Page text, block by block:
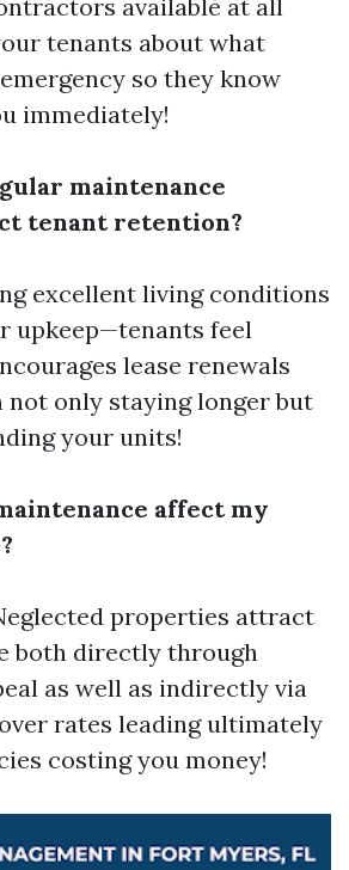
available at all
tenants about what
so they know
immediately!
maintenance
tenant retention?
excellent living conditions
upkeep—tenants feel
lease renewals
not only staying longer but
your units!
affect my
properties attract
both directly through
as well as indirectly via
rates leading ultimately
costing you money!